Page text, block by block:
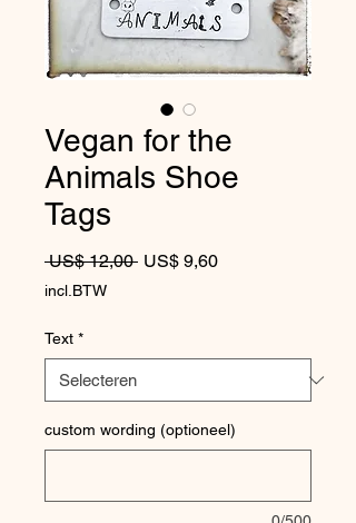
Vegan for the
Animals Shoe
Tags
US$ 12,00 Normale prijs
US$ 9,60Verkoopprijs
incl.BTW
Text *
custom wording (optioneel)